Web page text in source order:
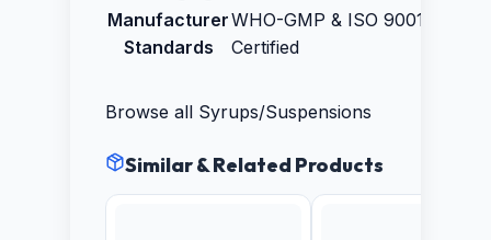
Manufacturer
Standards
WHO-GMP & ISO 9001:2015
Certified
Browse all Syrups/Suspensions
Similar & Related Products